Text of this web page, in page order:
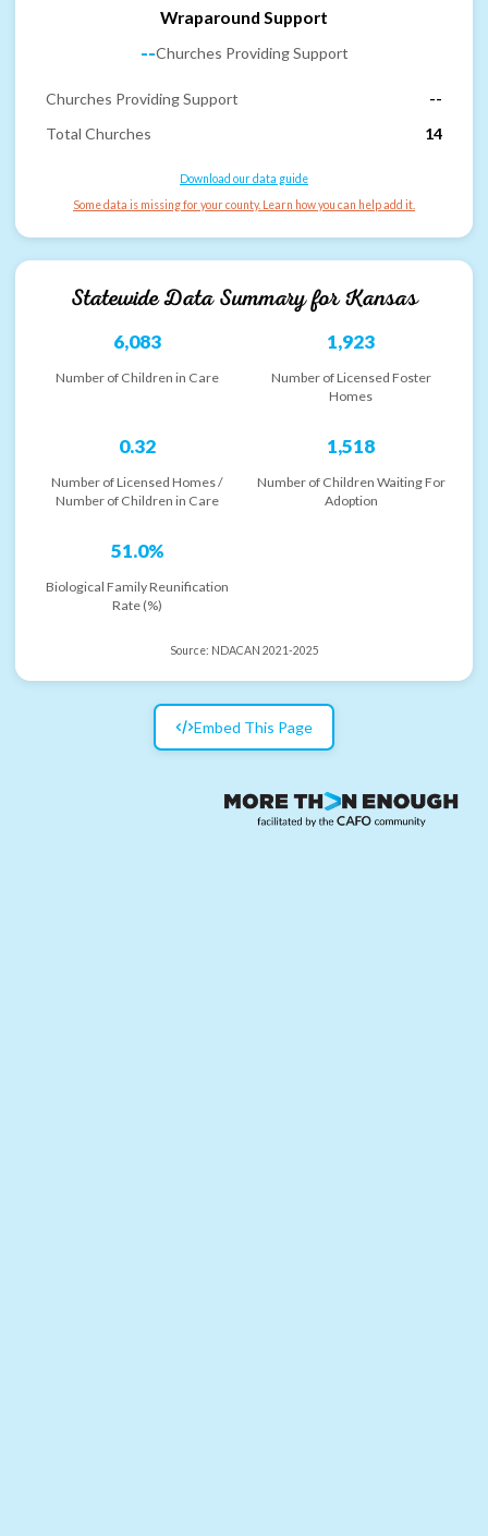
Wraparound Support
--Churches Providing Support
Churches Providing Support
--
Total Churches
14
Download our data guide
Some data is missing for your county. Learn how you can help add it.
Statewide Data Summary forKansas
6,083
Number of Children in Care
1,923
Number of Licensed Foster
Homes
0.32
Number of Licensed Homes /
Number of Children in Care
1,518
Number of Children Waiting For
Adoption
51.0%
Biological Family Reunification
Rate (%)
Source: NDACAN 2021-2025
Embed This Page